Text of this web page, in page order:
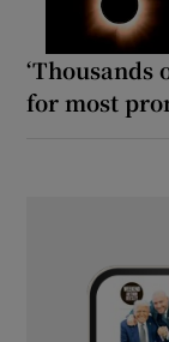
‘Thousands
for most